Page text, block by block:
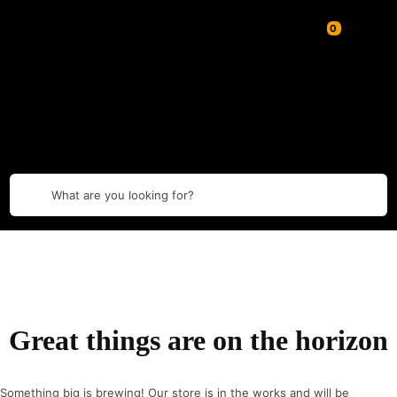
What are you looking for?
Great things are on the horizon
Something big is brewing! Our store is in the works and will be